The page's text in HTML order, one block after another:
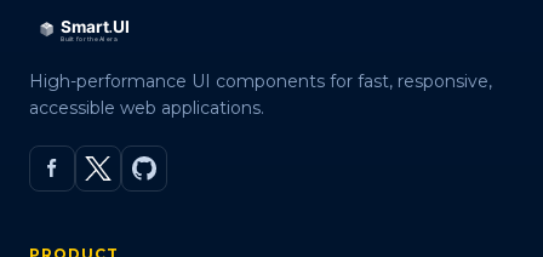
High-performance UI components for fast, responsive,
accessible web applications.